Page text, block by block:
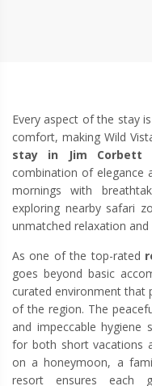
Every aspect of the stay
comfort, making Wild
stay in Jim Corbett
combination of elegance
mornings with
exploring nearby safari
unmatched relaxation and
As one of the top-rated
goes beyond basic
curated environment that
of the region. The
and impeccable hygiene
for both short vacations
on a honeymoon, a
resort ensures each